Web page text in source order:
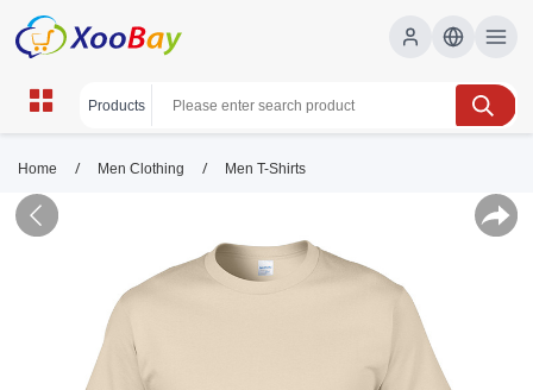
Home / Men Clothing / Men T-Shirts